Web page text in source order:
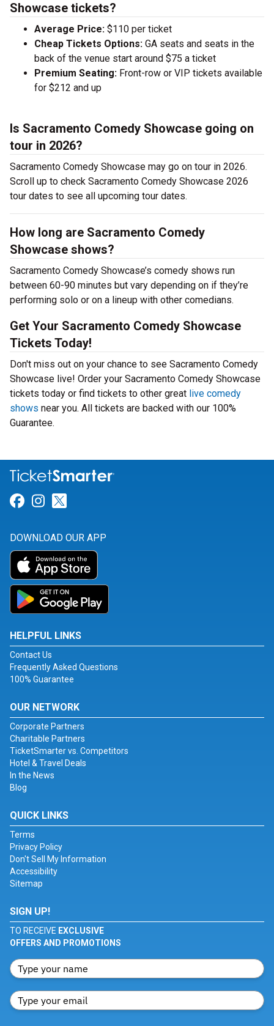
Showcase tickets?
Average Price: $110 per ticket
Cheap Tickets Options: GA seats and seats in the
back of the venue start around $75 a ticket
Premium Seating: Front-row or VIP tickets available
for $212 and up
Is Sacramento Comedy Showcase going on
tour in 2026?
Sacramento Comedy Showcase may go on tour in 2026.
Scroll up to check Sacramento Comedy Showcase 2026
tour dates to see all upcoming tour dates.
How long are Sacramento Comedy
Showcase shows?
Sacramento Comedy Showcase’s comedy shows run
between 60-90 minutes but vary depending on if they’re
performing solo or on a lineup with other comedians.
Get Your Sacramento Comedy Showcase
Tickets Today!
Don't miss out on your chance to see Sacramento Comedy
Showcase live! Order your Sacramento Comedy Showcase
tickets today or find tickets to other great live comedy
shows near you. All tickets are backed with our 100%
Guarantee.
Link for Facebook
Link for Instagram
DOWNLOAD OUR APP
HELPFUL LINKS
Contact Us
Frequently Asked Questions
100% Guarantee
OUR NETWORK
Corporate Partners
Charitable Partners
TicketSmarter vs. Competitors
Hotel & Travel Deals
In the News
Blog
QUICK LINKS
Terms
Privacy Policy
Don't Sell My Information
Accessibility
Sitemap
SIGN UP!
TO RECEIVE EXCLUSIVE
OFFERS AND PROMOTIONS